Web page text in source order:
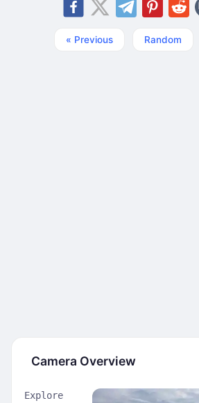
« Previous Random
Camera Overview
Explore